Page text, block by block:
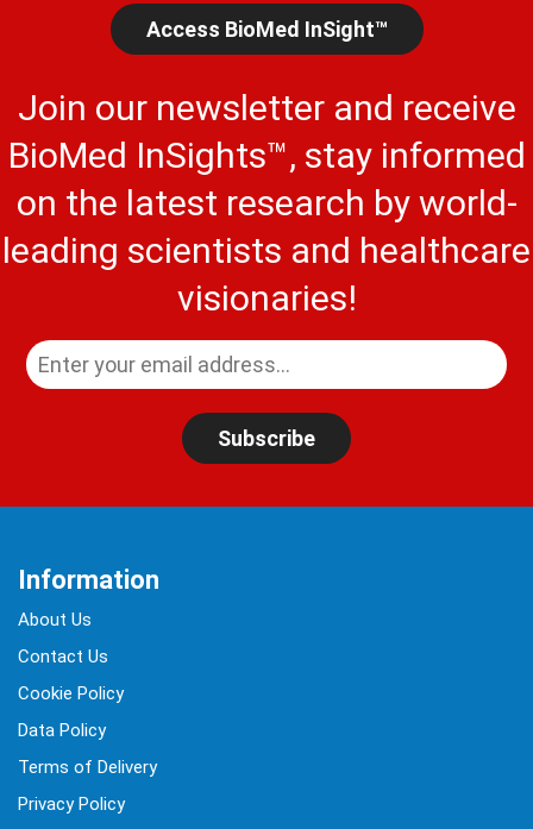
Access BioMed InSight™
Join our newsletter and receive
BioMed InSights™, stay informed
on the latest research by world-
leading scientists and healthcare
visionaries!
Subscribe
Information
About Us
Contact Us
Cookie Policy
Data Policy
Terms of Delivery
Privacy Policy